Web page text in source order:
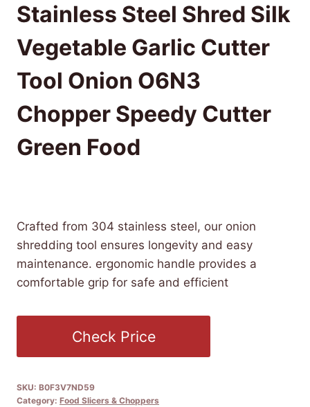
Stainless Steel Shred Silk
Vegetable Garlic Cutter
Tool Onion O6N3
Chopper Speedy Cutter
Green Food
Crafted from 304 stainless steel, our onion
shredding tool ensures longevity and easy
maintenance. ergonomic handle provides a
comfortable grip for safe and efficient
Check Price
SKU: B0F3V7ND59
Category: Food Slicers & Choppers